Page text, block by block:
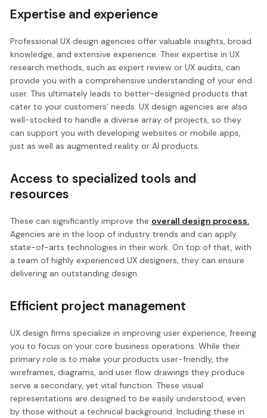
Expertise and experience
Professional UX design agencies offer valuable insights, broad
knowledge, and extensive experience. Their expertise in UX
research methods, such as expert review or UX audits, can
provide you with a comprehensive understanding of your end
user. This ultimately leads to better-designed products that
cater to your customers’ needs. UX design agencies are also
well-stocked to handle a diverse array of projects, so they
can support you with developing websites or mobile apps,
just as well as augmented reality or AI products.
Access to specialized tools and
resources
These can significantly improve the overall design process.
Agencies are in the loop of industry trends and can apply
state-of-arts technologies in their work. On top of that, with
a team of highly experienced UX designers, they can ensure
delivering an outstanding design.
Efficient project management
UX design firms specialize in improving user experience, freeing
you to focus on your core business operations. While their
primary role is to make your products user-friendly, the
wireframes, diagrams, and user flow drawings they produce
serve a secondary, yet vital function. These visual
representations are designed to be easily understood, even
by those without a technical background. Including these in